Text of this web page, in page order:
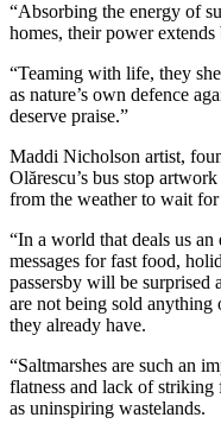
“Absorbing the energy of
homes, their power
“Teaming with life, they
as nature’s own defence
deserve praise.”
Maddi Nicholson artist,
Olărescu’s bus stop
from the weather to wait
“In a world that deals us
messages for fast food,
passersby will be surprised
are not being sold anything
they already have.
“Saltmarshes are such an
flatness and lack of striking
as uninspiring wastelands.